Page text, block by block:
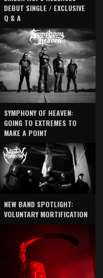
DEBUT SINGLE / EXCLUSIVE
Q & A
SYMPHONY OF HEAVEN:
GOING TO EXTREMES TO
MAKE A POINT
NEW BAND SPOTLIGHT:
VOLUNTARY MORTIFICATION